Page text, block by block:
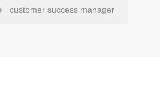
customer success manager